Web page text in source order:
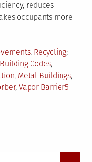
reduces
occupants more
, RecyclingTagged
Building Codes,
, Metal Buildings,
, Vapor Barrier5